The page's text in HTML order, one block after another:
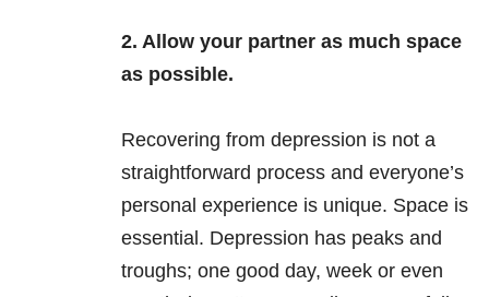
2. Allow your partner as much space
as possible.
Recovering from depression is not a
straightforward process and everyone’s
personal experience is unique. Space is
essential. Depression has peaks and
troughs; one good day, week or even